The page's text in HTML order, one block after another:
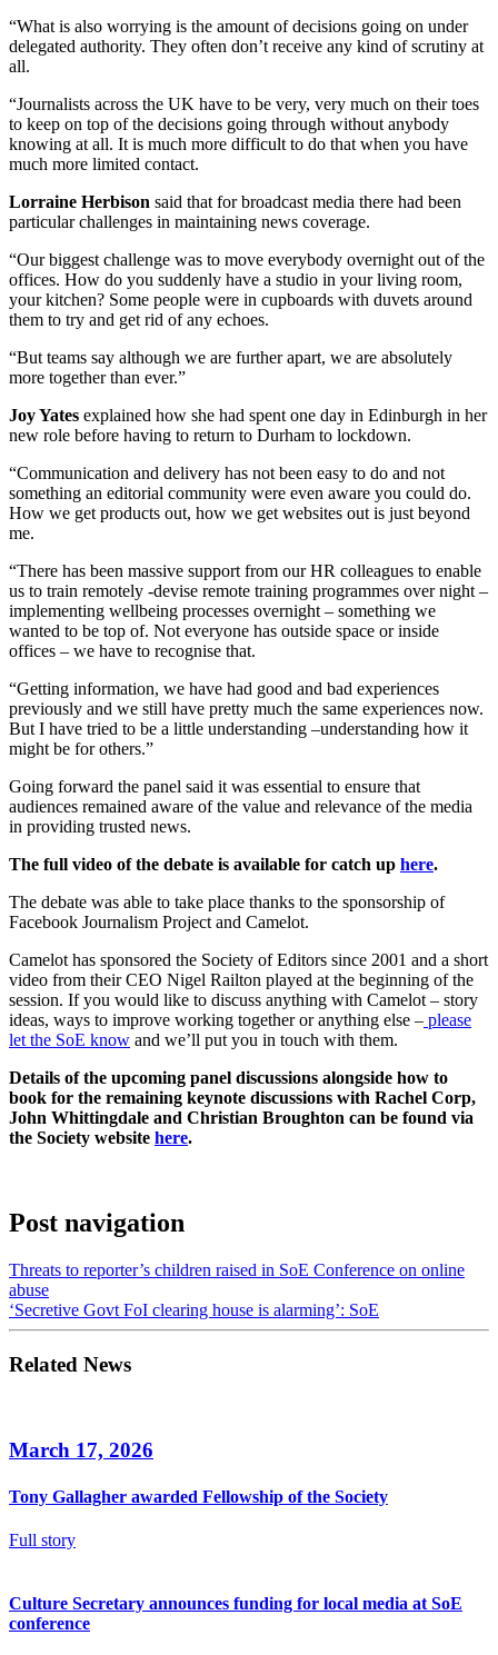
“What is also worrying is the amount of decisions going on under
delegated authority. They often don’t receive any kind of scrutiny at
all.
“Journalists across the UK have to be very, very much on their toes
to keep on top of the decisions going through without anybody
knowing at all. It is much more difficult to do that when you have
much more limited contact.
Lorraine Herbison said that for broadcast media there had been
particular challenges in maintaining news coverage.
“Our biggest challenge was to move everybody overnight out of the
offices. How do you suddenly have a studio in your living room,
your kitchen? Some people were in cupboards with duvets around
them to try and get rid of any echoes.
“But teams say although we are further apart, we are absolutely
more together than ever.”
Joy Yates explained how she had spent one day in Edinburgh in her
new role before having to return to Durham to lockdown.
“Communication and delivery has not been easy to do and not
something an editorial community were even aware you could do.
How we get products out, how we get websites out is just beyond
me.
“There has been massive support from our HR colleagues to enable
us to train remotely -devise remote training programmes over night –
implementing wellbeing processes overnight – something we
wanted to be top of. Not everyone has outside space or inside
offices – we have to recognise that.
“Getting information, we have had good and bad experiences
previously and we still have pretty much the same experiences now.
But I have tried to be a little understanding –understanding how it
might be for others.”
Going forward the panel said it was essential to ensure that
audiences remained aware of the value and relevance of the media
in providing trusted news.
The full video of the debate is available for catch up here.
The debate was able to take place thanks to the sponsorship of
Facebook Journalism Project and Camelot.
Camelot has sponsored the Society of Editors since 2001 and a short
video from their CEO Nigel Railton played at the beginning of the
session. If you would like to discuss anything with Camelot – story
ideas, ways to improve working together or anything else – please
let the SoE know and we’ll put you in touch with them.
Details of the upcoming panel discussions alongside how to
book for the remaining keynote discussions with Rachel Corp,
John Whittingdale and Christian Broughton can be found via
the Society website here.
Post navigation
Threats to reporter’s children raised in SoE Conference on online
abuse
‘Secretive Govt FoI clearing house is alarming’: SoE
Related News
March 17, 2026
Tony Gallagher awarded Fellowship of the Society
Full story
Culture Secretary announces funding for local media at SoE
conference